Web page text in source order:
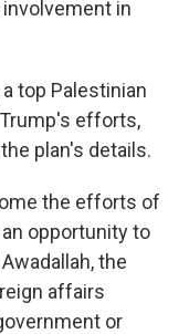
involvement in
top Palestinian
efforts,
plan's details.
the efforts of
opportunity to
the
affairs
or